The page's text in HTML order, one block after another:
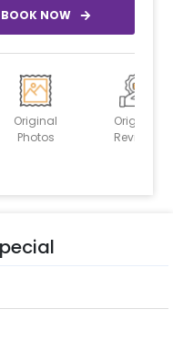
BOOK NOW
Original
Photos
Original
Reviews